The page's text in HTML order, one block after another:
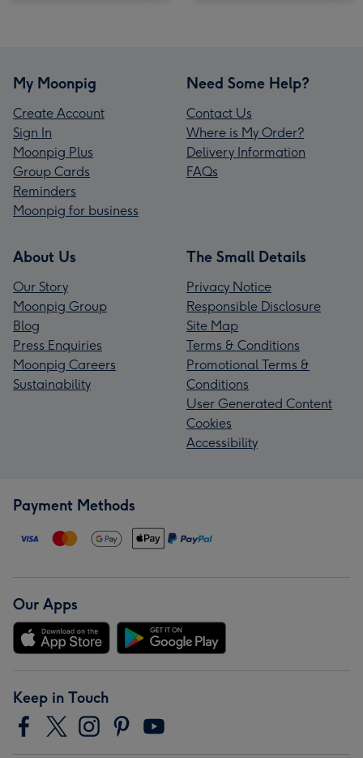
My Moonpig
Create Account
Sign In
Moonpig Plus
Group Cards
Reminders
Moonpig for business
Need Some Help?
Contact Us
Where is My Order?
Delivery Information
FAQs
About Us
Our Story
Moonpig Group
Blog
Press Enquiries
Moonpig Careers
Sustainability
The Small Details
Privacy Notice
Responsible Disclosure
Site Map
Terms & Conditions
Promotional Terms &
Conditions
User Generated Content
Cookies
Accessibility
Payment Methods
Our Apps
Keep in Touch